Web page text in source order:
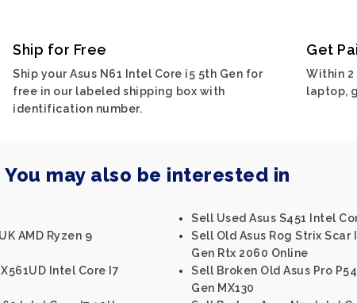
Ship for Free
Ship your Asus N61 Intel Core i5 5th Gen for
free in our labeled shipping box with
identification number.
Get
Within 2
laptop,
You may also be interested in
AMD Ryzen 9
Intel Core I7
Sell Used Asus S451 Intel
Sell Old Asus Rog Strix Scar
Gen Rtx 2060 Online
Sell Broken Old Asus Pro
Gen MX130